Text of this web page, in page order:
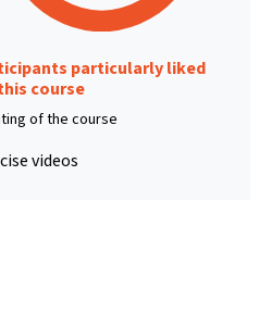
particularly liked
course
of the course
videos